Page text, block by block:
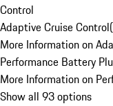
Control
Adaptive Cruise Control(
More Information on
Performance Battery
More Information on
Show all 93 options